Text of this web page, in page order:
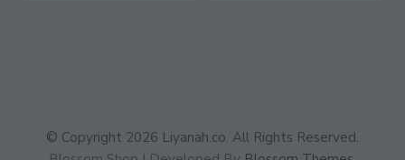
© Copyright 2026 Liyanah.co. All Rights Reserved.